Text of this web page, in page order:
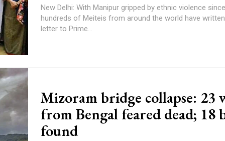
New Delhi: With Manipur gripped by ethnic violence
hundreds of Meiteis from around the world have
letter to Prime...
Mizoram bridge collapse: 23
from Bengal feared dead; 18
found